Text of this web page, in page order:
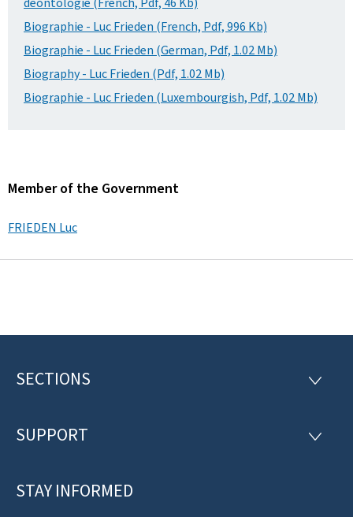
Biographie - Luc Frieden (French, Pdf, 996 Kb)
Biographie - Luc Frieden (German, Pdf, 1.02 Mb)
Biography - Luc Frieden (Pdf, 1.02 Mb)
Biographie - Luc Frieden (Luxembourgish, Pdf, 1.02 Mb)
Member of the Government
FRIEDEN Luc
F
o
e
SECTIONS
S
T
SUPPORT
S
STAY INFORMED